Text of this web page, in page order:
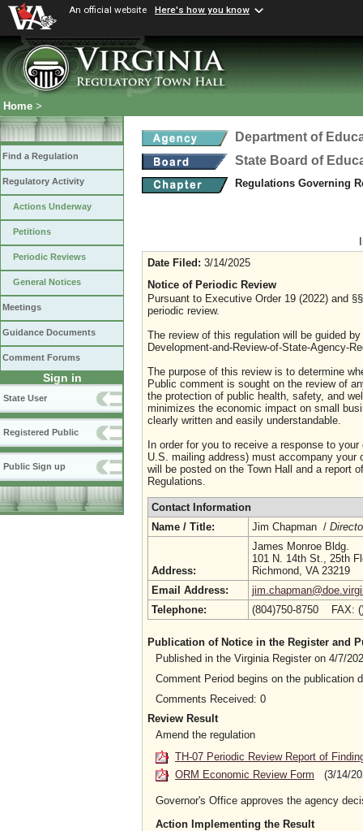
An official website Here's how you know
Home >
Find a Regulation
Regulatory Activity
Actions Underway
Petitions
Periodic Reviews
General Notices
Meetings
Guidance Documents
Comment Forums
Sign in
State User
Registered Public
Public Sign up
Department of
State Board of
Regulations Governing
Date Filed: 3/14/2025
Notice of Periodic Review
Pursuant to Executive Order 19 (2022) and
periodic review.
The review of this regulation will be guided
Development-and-Review-of-State-Agency-
The purpose of this review is to determine
Public comment is sought on the review of
the protection of public health, safety, and
minimizes the economic impact on small
clearly written and easily understandable.
In order for you to receive a response to
U.S. mailing address) must accompany
will be posted on the Town Hall and a report
Regulations.
Contact Information
Name / Title:
Jim Chapman /
Address:
James Monroe Bldg.
101 N. 14th St., 25th
Richmond, VA 23219
Email Address:
Telephone:
(804)750-8750
Publication of Notice in the Register and
Published in the Virginia Register on 4/7/
Comment Period begins on the publication
Comments Received: 0
Review Result
Amend the regulation
TH-07 Periodic Review Report of
ORM Economic Review Form
(3/14/
Governor's Office approves the agency
Action Implementing the Result